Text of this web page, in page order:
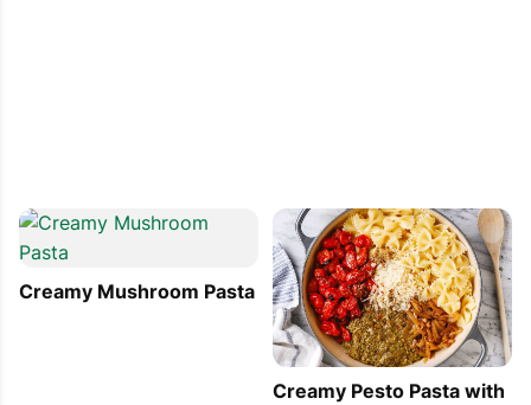
Creamy Mushroom Pasta
Creamy Pesto Pasta with